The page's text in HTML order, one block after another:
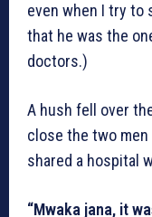
even when I try to
that he was the
doctors.)
A hush fell over
close the two men
shared a hospital
“Mwaka jana, it